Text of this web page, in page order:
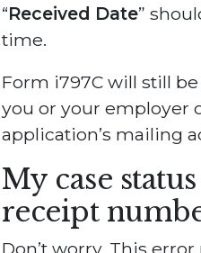
“Received Date”
time.
Form i797C will still
you or your employer
application’s mailing
My case
receipt
Don’t worry. This